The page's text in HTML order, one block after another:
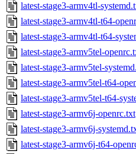
latest-stage3-armv4tl-
latest-stage3-armv4tl-t64-
latest-stage3-armv4tl-t64-
latest-stage3-armv5tel-
latest-stage3-armv5tel-
latest-stage3-armv5tel-t64-
latest-stage3-armv5tel-t64-
latest-stage3-armv6j-openrc.txt
latest-stage3-armv6j-
latest-stage3-armv6j-t64-